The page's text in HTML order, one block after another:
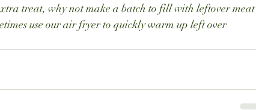
treat, why not make a batch to fill with leftover meat
use our air fryer to quickly warm up left over